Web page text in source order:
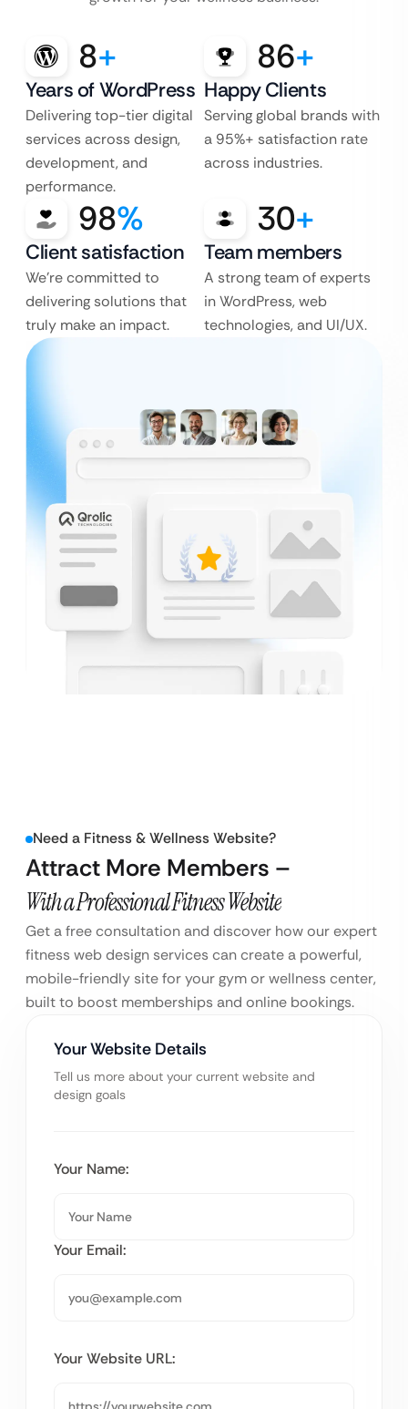
8+
Years of WordPress
Delivering top-tier digital
services across design,
development, and
performance.
86+
Happy Clients
Serving global brands with
a 95%+ satisfaction rate
across industries.
98%
Client satisfaction
We’re committed to
delivering solutions that
truly make an impact.
30+
Team members
A strong team of experts
in WordPress, web
technologies, and UI/UX.
Need a Fitness & Wellness Website?
Attract More Members –
With a Professional Fitness Website
Get a free consultation and discover how our expert
fitness web design services can create a powerful,
mobile-friendly site for your gym or wellness center,
built to boost memberships and online bookings.
Your Website Details
Tell us more about your current website and
design goals
Your Name:
Your Email:
Your Website URL: